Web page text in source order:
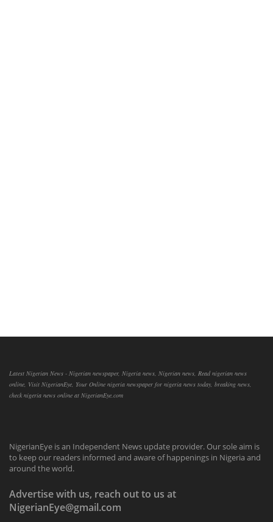
Latest Nigerian News - Nigerian newspaper, Nigeria news, Nigerian news, Read nigerian news
online, Visit NigerianEye, Your Online nigeria newspaper for nigeria news today, breaking news,
check nigeria news online at NigerianEye.com
NigerianEye is an Independent News update provider. Our sole aim is
to keep our readers informed and aware of happenings in Nigeria and
around the world.
Advertise with us, reach out to us at
NigerianEye@gmail.com